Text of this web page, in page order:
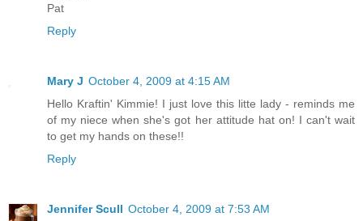
Pat
Reply
Mary J October 4, 2009 at 4:15 AM
Hello Kraftin' Kimmie! I just love this litte lady - reminds me
of my niece when she's got her attitude hat on! I can't wait
to get my hands on these!!
Reply
Jennifer Scull October 4, 2009 at 7:53 AM